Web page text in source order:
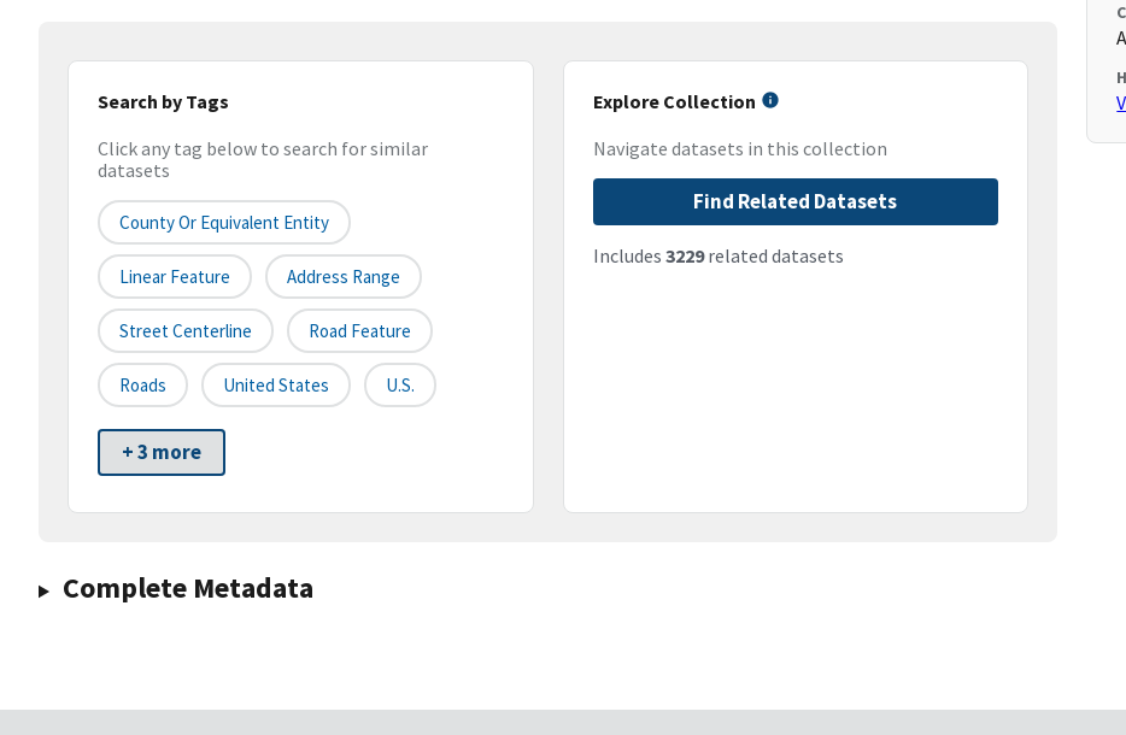
Search by Tags
Click any tag below to search for similar
datasets
County Or Equivalent Entity
Linear Feature Address Range
Street Centerline Road Feature
Roads United States U.S.
+ 3 more
Explore Collection
Navigate datasets in this collection
Find Related Datasets
Includes 3229related datasets
Complete Metadata